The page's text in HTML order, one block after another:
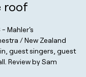
roof
- Mahler's
/ New Zealand
guest singers, guest
Review by Sam